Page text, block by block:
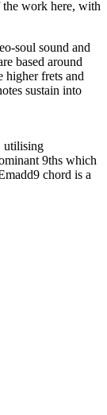
work here, with
soul sound and
based around
frets and
sustain into
utilising
9ths which
chord is a